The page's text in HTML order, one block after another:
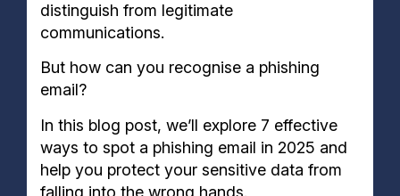
distinguish from legitimate
communications.
But how can you recognise a phishing
email?
In this blog post, we’ll explore 7 effective
ways to spot a phishing email in 2025 and
help you protect your sensitive data from
falling into the wrong hands.